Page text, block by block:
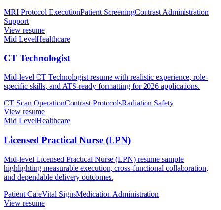
MRI Protocol ExecutionPatient ScreeningContrast Administration
Support
View resume
Mid LevelHealthcare
CT Technologist
Mid-level CT Technologist resume with realistic experience, role-
specific skills, and ATS-ready formatting for 2026 applications.
CT Scan OperationContrast ProtocolsRadiation Safety
View resume
Mid LevelHealthcare
Licensed Practical Nurse (LPN)
Mid-level Licensed Practical Nurse (LPN) resume sample
highlighting measurable execution, cross-functional collaboration,
and dependable delivery outcomes.
Patient CareVital SignsMedication Administration
View resume